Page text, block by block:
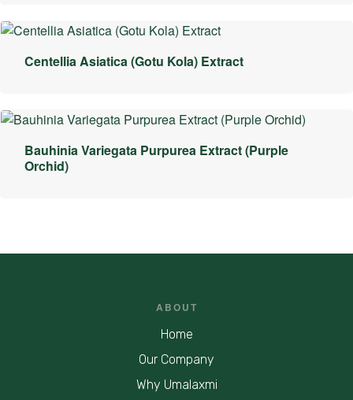
Centellia Asiatica (Gotu Kola) Extract
Bauhinia Variegata Purpurea Extract (Purple
Orchid)
ABOUT
Home
Our Company
Why Umalaxmi